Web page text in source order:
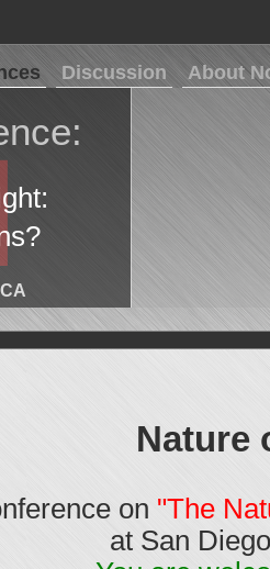
Discussion About
Nature
on "The
at San